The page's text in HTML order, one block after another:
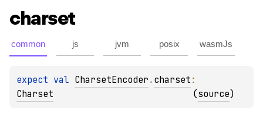
charset
common js jvm posix wasmJs
expect val CharsetEncoder . charset
Charset
(source)